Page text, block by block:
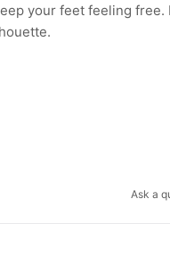
your feet feeling free.
Ask a